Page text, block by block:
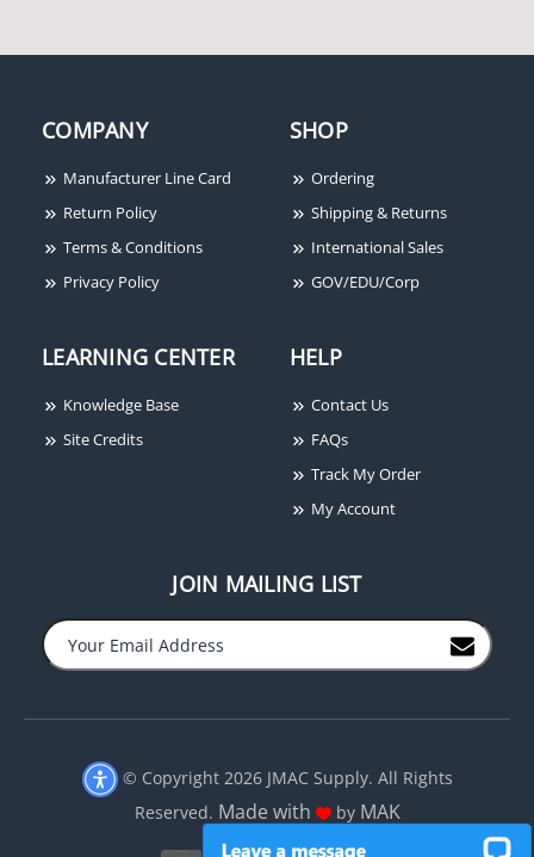
COMPANY
Manufacturer Line Card
Return Policy
Terms & Conditions
Privacy Policy
SHOP
Ordering
Shipping & Returns
International Sales
GOV/EDU/Corp
LEARNING CENTER
Knowledge Base
Site Credits
HELP
Contact Us
FAQs
Track My Order
My Account
JOIN MAILING LIST
© Copyright 2026 JMAC Supply. All Rights
Reserved. Made with by MAK
− +